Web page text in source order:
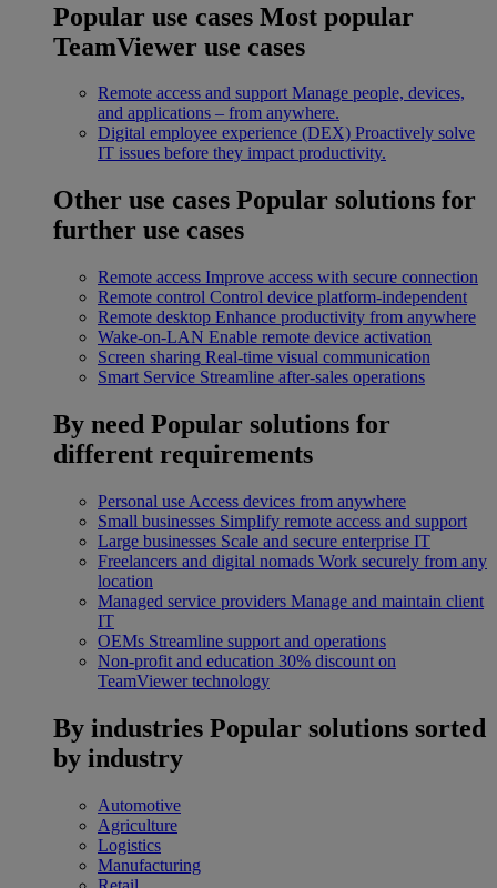
Popular use cases Most popular
TeamViewer use cases
Remote access and support Manage people, devices,
and applications – from anywhere.
Digital employee experience (DEX) Proactively solve
IT issues before they impact productivity.
Other use cases Popular solutions for
further use cases
Remote access Improve access with secure connection
Remote control Control device platform-independent
Remote desktop Enhance productivity from anywhere
Wake-on-LAN Enable remote device activation
Screen sharing Real-time visual communication
Smart Service Streamline after-sales operations
By need Popular solutions for
different requirements
Personal use Access devices from anywhere
Small businesses Simplify remote access and support
Large businesses Scale and secure enterprise IT
Freelancers and digital nomads Work securely from any
location
Managed service providers Manage and maintain client
IT
OEMs Streamline support and operations
Non-profit and education 30% discount on
TeamViewer technology
By industries Popular solutions sorted
by industry
Automotive
Agriculture
Logistics
Manufacturing